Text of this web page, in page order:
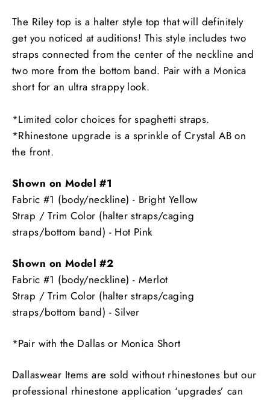
The Riley top is a halter style top that will definitely
get you noticed at auditions! This style includes two
straps connected from the center of the neckline and
two more from the bottom band. Pair with a Monica
short for an ultra strappy look.
*Limited color choices for spaghetti straps.
*Rhinestone upgrade is a sprinkle of Crystal AB on
the front.
Shown on Model #1
Fabric #1 (body/neckline) - Bright Yellow
Strap / Trim Color (halter straps/caging
straps/bottom band) - Hot Pink
Shown on Model #2
Fabric #1 (body/neckline) - Merlot
Strap / Trim Color (halter straps/caging
straps/bottom band) - Silver
*Pair with the Dallas or Monica Short
Dallaswear Items are sold without rhinestones but our
professional rhinestone application ‘upgrades’ can